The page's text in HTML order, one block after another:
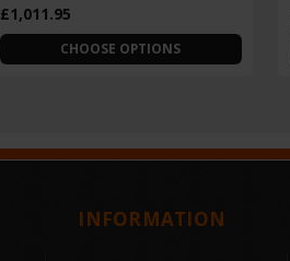
£1,011.95
CHOOSE OPTIONS
INFORMATION